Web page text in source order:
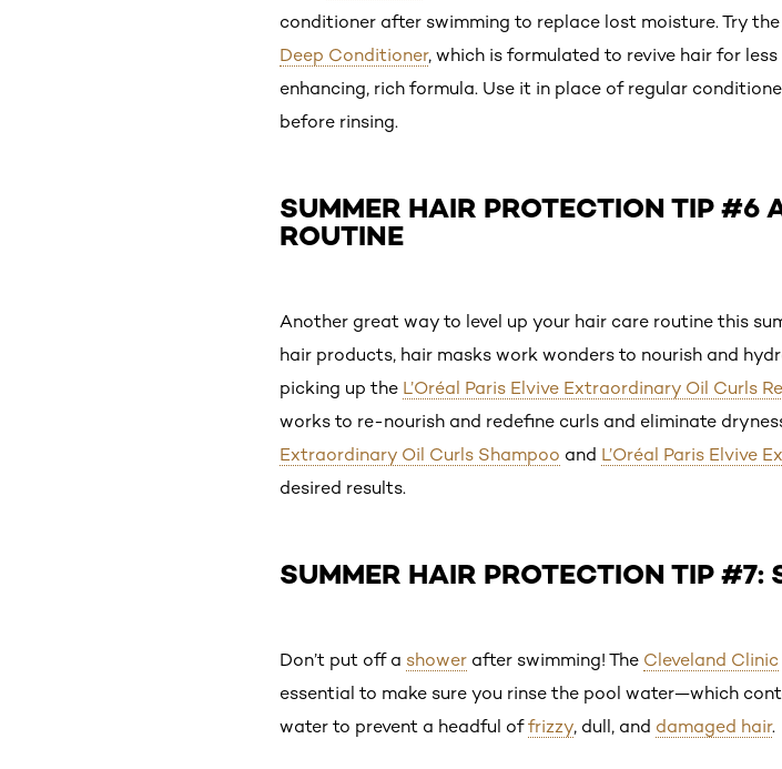
conditioner after swimming to replace lost moisture. Try the
Deep Conditioner, which is formulated to revive hair for
enhancing, rich formula. Use it in place of regular
before rinsing.
SUMMER HAIR PROTECTION TIP #6
ROUTINE
Another great way to level up your hair care routine this
hair products, hair masks work wonders to nourish and
picking up the L’Oréal Paris Elvive Extraordinary Oil Curls
works to re-nourish and redefine curls and eliminate
Extraordinary Oil Curls Shampoo and L’Oréal Paris Elvive
desired results.
SUMMER HAIR PROTECTION TIP #7:
Don’t put off a shower after swimming! The Cleveland Clinic
essential to make sure you rinse the pool water—which
water to prevent a headful offrizzy, dull, and damaged hair.